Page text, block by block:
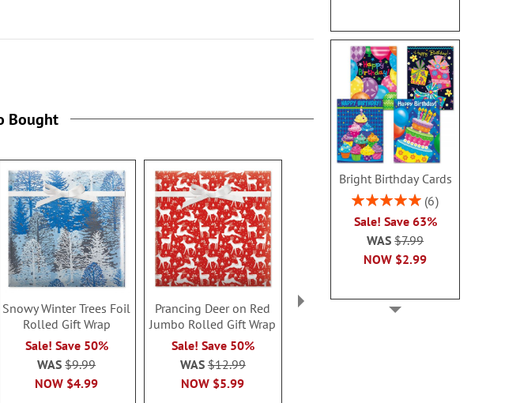
Bright Birthday Cards
Rating:
6
Sale! Save 63%
NOW $2.99
WAS$7.99
Bought
Snowy Winter Trees Foil
Rolled Gift Wrap
Sale! Save 50%
NOW $4.99
WAS$9.99
Prancing Deer on Red
Jumbo Rolled Gift Wrap
Sale! Save 50%
NOW $5.99
WAS$12.99
Christmas Gnomes Gift